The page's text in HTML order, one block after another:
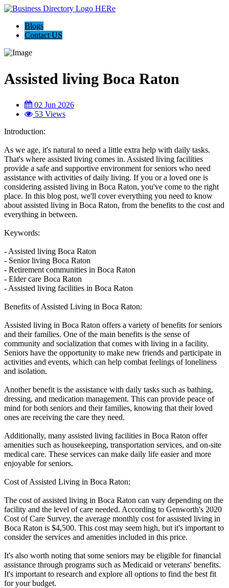
Blogs
Contact US
Assisted living Boca Raton
02 Jun 2026
53 Views
Introduction:
As we age, it's natural to need a little extra help with daily tasks.
That's where assisted living comes in. Assisted living facilities
provide a safe and supportive environment for seniors who need
assistance with activities of daily living. If you or a loved one is
considering assisted living in Boca Raton, you've come to the right
place. In this blog post, we'll cover everything you need to know
about assisted living in Boca Raton, from the benefits to the cost and
everything in between.
Keywords:
- Assisted living Boca Raton
- Senior living Boca Raton
- Retirement communities in Boca Raton
- Elder care Boca Raton
- Assisted living facilities in Boca Raton
Benefits of Assisted Living in Boca Raton:
Assisted living in Boca Raton offers a variety of benefits for seniors
and their families. One of the main benefits is the sense of
community and socialization that comes with living in a facility.
Seniors have the opportunity to make new friends and participate in
activities and events, which can help combat feelings of loneliness
and isolation.
Another benefit is the assistance with daily tasks such as bathing,
dressing, and medication management. This can provide peace of
mind for both seniors and their families, knowing that their loved
ones are receiving the care they need.
Additionally, many assisted living facilities in Boca Raton offer
amenities such as housekeeping, transportation services, and on-site
medical care. These services can make daily life easier and more
enjoyable for seniors.
Cost of Assisted Living in Boca Raton:
The cost of assisted living in Boca Raton can vary depending on the
facility and the level of care needed. According to Genworth's 2020
Cost of Care Survey, the average monthly cost for assisted living in
Boca Raton is $4,500. This cost may seem high, but it's important to
consider the services and amenities included in this price.
It's also worth noting that some seniors may be eligible for financial
assistance through programs such as Medicaid or veterans' benefits.
It's important to research and explore all options to find the best fit
for your budget.